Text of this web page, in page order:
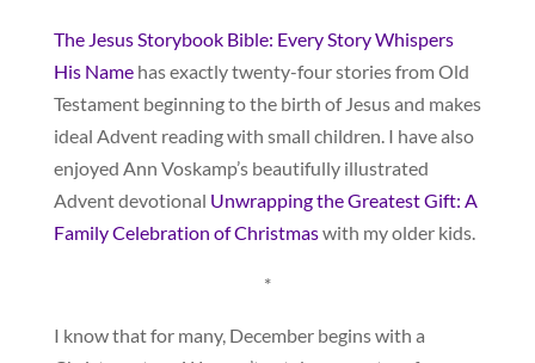
The Jesus Storybook Bible: Every Story Whispers
His Namehas exactly twenty-four stories from Old
Testament beginning to the birth of Jesus and makes
ideal Advent reading with small children. I have also
enjoyed Ann Voskamp’s beautifully illustrated
Advent devotional Unwrapping the Greatest Gift: A
Family Celebration of Christmaswith my older kids.
*
I know that for many, December begins with a